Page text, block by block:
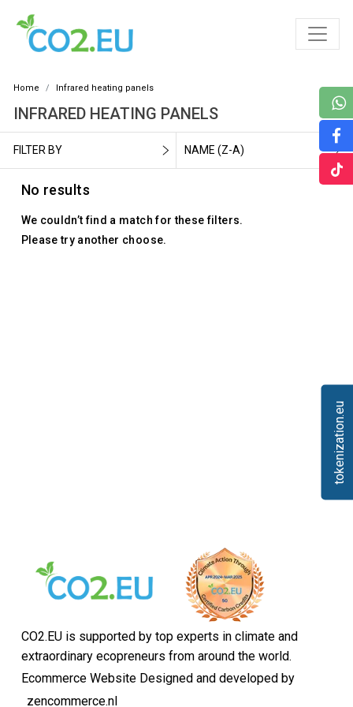
Home Infrared heating panels
INFRARED HEATING PANELS
FILTER BY NAME (Z-A)
No results
We couldn’t find a match for these filters.
Please try another choose.
CO2.EU is supported by top experts in climate and
extraordinary ecopreneurs from around the world.
Ecommerce Website Designed and developed by
zencommerce.nl
tokenization.eu